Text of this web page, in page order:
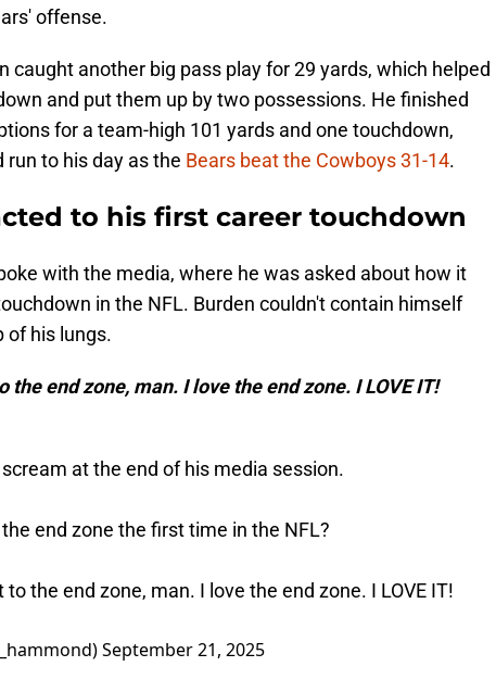
offense.
caught another big pass play for 29 yards, which helped
and put them up by two possessions. He finished
for a team-high 101 yards and one touchdown,
run to his day as the Bears beat the Cowboys 31-14.
to his first career touchdown
with the media, where he was asked about how it
in the NFL. Burden couldn't contain himself
of his lungs.
the end zone, man. I love the end zone. I LOVE IT!
at the end of his media session.
end zone the first time in the NFL?
the end zone, man. I love the end zone. I LOVE IT!
September 21, 2025